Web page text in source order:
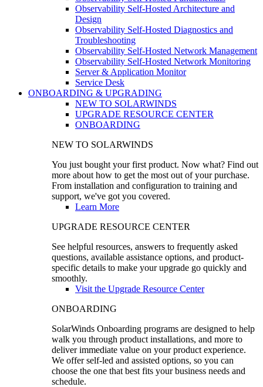
Observability Self-Hosted Architecture and
Design
Observability Self-Hosted Diagnostics and
Troubleshooting
Observability Self-Hosted Network Management
Observability Self-Hosted Network Monitoring
Server & Application Monitor
Service Desk
ONBOARDING & UPGRADING
NEW TO SOLARWINDS
UPGRADE RESOURCE CENTER
ONBOARDING
NEW TO SOLARWINDS
You just bought your first product. Now what? Find out
more about how to get the most out of your purchase.
From installation and configuration to training and
support, we've got you covered.
Learn More
UPGRADE RESOURCE CENTER
See helpful resources, answers to frequently asked
questions, available assistance options, and product-
specific details to make your upgrade go quickly and
smoothly.
Visit the Upgrade Resource Center
ONBOARDING
SolarWinds Onboarding programs are designed to help
walk you through product installations, and more to
deliver immediate value on your product experience.
We offer self-led and assisted options, so you can
choose the one that best fits your business needs and
schedule.